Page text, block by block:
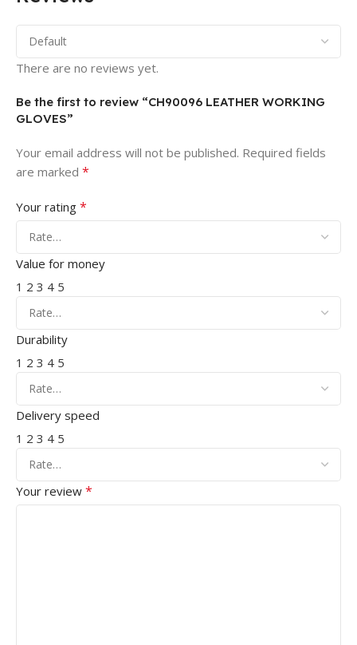
There are no reviews yet.
Be the first to review “CH90096 LEATHER WORKING
GLOVES”
Your email address will not be published. Required fields
are marked *
Your rating *
Value for money
1 2 3 4 5
Durability
1 2 3 4 5
Delivery speed
1 2 3 4 5
Your review *